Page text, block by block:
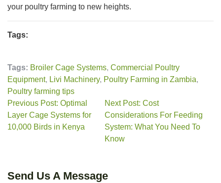
your poultry farming to new heights.
Tags:
Tags: Broiler Cage Systems, Commercial Poultry
Equipment, Livi Machinery, Poultry Farming in Zambia,
Poultry farming tips
Previous Post: Optimal
Layer Cage Systems for
10,000 Birds in Kenya
Next Post: Cost
Considerations For Feeding
System: What You Need To
Know
Send Us A Message